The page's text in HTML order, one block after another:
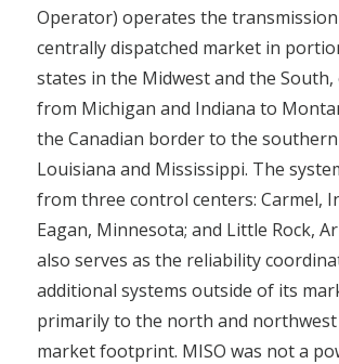
Operator) operates the transmission
centrally dispatched market in
states in the Midwest and the
from Michigan and Indiana to
the Canadian border to the
Louisiana and Mississippi. The
from three control centers: Carmel,
Eagan, Minnesota; and Little Rock,
also serves as the reliability
additional systems outside of its
primarily to the north and
market footprint. MISO was not a